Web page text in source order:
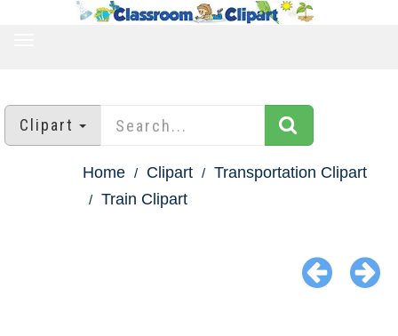
Clipart
Home Clipart
Transportation Clipart
Train Clipart